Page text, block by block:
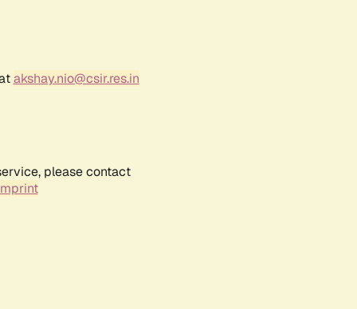
akshay.nio@csir.res.in
please contact